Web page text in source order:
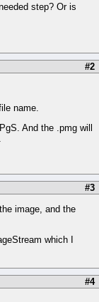
step? Or is
#2
name.
And the .pmg will
#3
image, and the
which I
#4